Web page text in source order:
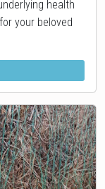
health
your beloved